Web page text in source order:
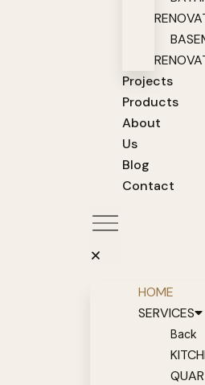
Projects
Products
About
Us
Blog
Contact
HOME
SERVICES
Back